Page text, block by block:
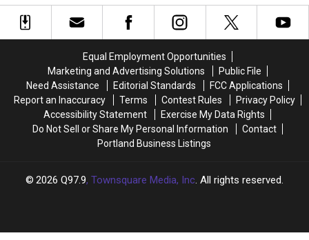
in
the
in
the
Equal Employment Opportunities
Marketing and Advertising Solutions
Public File
Need Assistance
Editorial Standards
FCC Applications
Report an Inaccuracy
Terms Contest Rules
Privacy Policy
Accessibility Statement
Exercise My Data Rights
Do Not Sell or Share My Personal Information
Contact
Portland Business Listings
2026 Q97.9, Townsquare Media, Inc. All rights reserved.